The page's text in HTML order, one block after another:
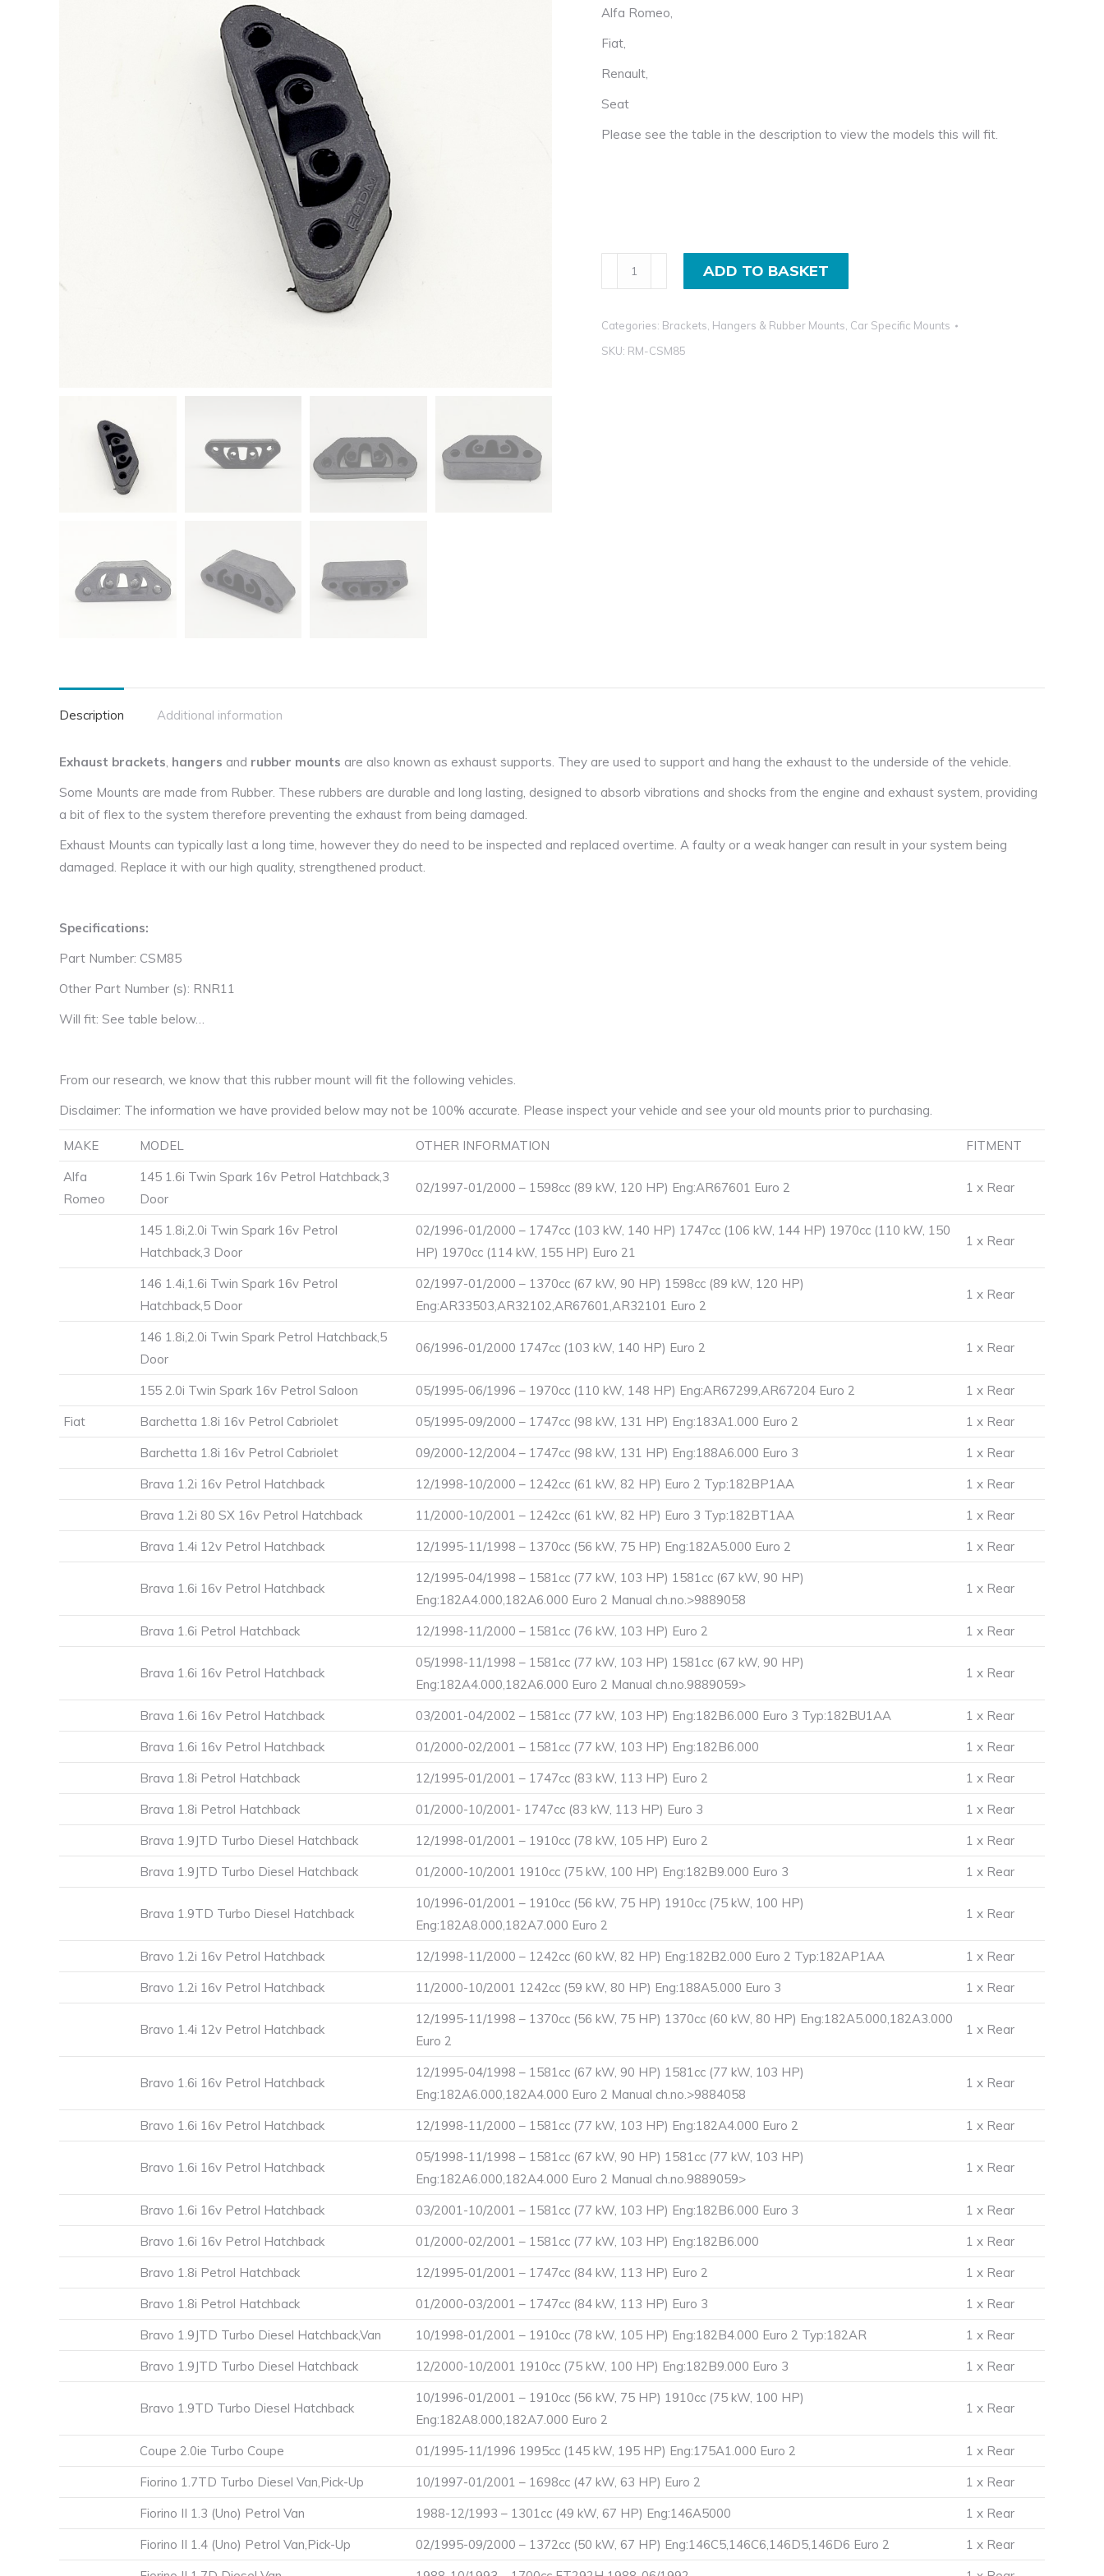
Alfa Romeo,
Fiat,
Renault,
Seat
Please see the table in the description to view the models this will fit.
Exhaust
Rubber
for
Alfa
ADD TO BASKET
Categories: Brackets, Hangers & Rubber Mounts Car Specific Mounts
SKU: RM-CSM85
Description Additional information
Exhaust brackets hangers and rubber mounts are also known as exhaust supports. They are used to support and hang the exhaust to the underside of the vehicle.
Some Mounts are made from Rubber. These rubbers are durable and long lasting, designed to absorb vibrations and shocks from the engine and exhaust system, providing
a bit of flex to the system therefore preventing the exhaust from being damaged.
Exhaust Mounts can typically last a long time, however they do need to be inspected and replaced overtime. A faulty or a weak hanger can result in your system being
damaged. Replace it with our high quality, strengthened product.
Specifications:
Part Number: CSM85
Other Part Number (s): RNR11
Will fit: See table below…
From our research, we know that this rubber mount will fit the following vehicles.
Disclaimer: The information we have provided below may not be 100% accurate. Please inspect your vehicle and see your old mounts prior to purchasing.
MAKE MODEL OTHER INFORMATION
FITMENT
Alfa
Romeo
145 1.6i Twin Spark 16v Petrol Hatchback,3
Door
02/1997-01/2000 – 1598cc (89 kW, 120 HP) Eng:AR67601 Euro 2 1 x Rear
145 1.8i,2.0i Twin Spark 16v Petrol
Hatchback,3 Door
02/1996-01/2000 – 1747cc (103 kW, 140 HP) 1747cc (106 kW, 144 HP) 1970cc (110 kW, 150
HP) 1970cc (114 kW, 155 HP) Euro 21
1 x Rear
146 1.4i,1.6i Twin Spark 16v Petrol
Hatchback,5 Door
02/1997-01/2000 – 1370cc (67 kW, 90 HP) 1598cc (89 kW, 120 HP)
Eng:AR33503,AR32102,AR67601,AR32101 Euro 2
1 x Rear
146 1.8i,2.0i Twin Spark Petrol Hatchback,5
Door
06/1996-01/2000 1747cc (103 kW, 140 HP) Euro 2 1 x Rear
155 2.0i Twin Spark 16v Petrol Saloon 05/1995-06/1996 – 1970cc (110 kW, 148 HP) Eng:AR67299,AR67204 Euro 2
1 x Rear
Fiat
Barchetta 1.8i 16v Petrol Cabriolet 05/1995-09/2000 – 1747cc (98 kW, 131 HP) Eng:183A1.000 Euro 2
1 x Rear
Barchetta 1.8i 16v Petrol Cabriolet
09/2000-12/2004 – 1747cc (98 kW, 131 HP) Eng:188A6.000 Euro 3
1 x Rear
Brava 1.2i 16v Petrol Hatchback
12/1998-10/2000 – 1242cc (61 kW, 82 HP) Euro 2 Typ:182BP1AA
1 x Rear
Brava 1.2i 80 SX 16v Petrol Hatchback
11/2000-10/2001 – 1242cc (61 kW, 82 HP) Euro 3 Typ:182BT1AA
1 x Rear
Brava 1.4i 12v Petrol Hatchback
12/1995-11/1998 – 1370cc (56 kW, 75 HP) Eng:182A5.000 Euro 2 1 x Rear
Brava 1.6i 16v Petrol Hatchback
12/1995-04/1998 – 1581cc (77 kW, 103 HP) 1581cc (67 kW, 90 HP)
Eng:182A4.000,182A6.000 Euro 2 Manual ch.no.>9889058
1 x Rear
Brava 1.6i Petrol Hatchback 12/1998-11/2000 – 1581cc (76 kW, 103 HP) Euro 2 1 x Rear
Brava 1.6i 16v Petrol Hatchback
05/1998-11/1998 – 1581cc (77 kW, 103 HP) 1581cc (67 kW, 90 HP)
Eng:182A4.000,182A6.000 Euro 2 Manual ch.no.9889059>
1 x Rear
Brava 1.6i 16v Petrol Hatchback 03/2001-04/2002 – 1581cc (77 kW, 103 HP) Eng:182B6.000 Euro 3 Typ:182BU1AA
1 x Rear
Brava 1.6i 16v Petrol Hatchback
01/2000-02/2001 – 1581cc (77 kW, 103 HP) Eng:182B6.000
1 x Rear
Brava 1.8i Petrol Hatchback
12/1995-01/2001 – 1747cc (83 kW, 113 HP) Euro 2
1 x Rear
Brava 1.8i Petrol Hatchback
01/2000-10/2001- 1747cc (83 kW, 113 HP) Euro 3
1 x Rear
Brava 1.9JTD Turbo Diesel Hatchback
12/1998-01/2001 – 1910cc (78 kW, 105 HP) Euro 2
1 x Rear
Brava 1.9JTD Turbo Diesel Hatchback
01/2000-10/2001 1910cc (75 kW, 100 HP) Eng:182B9.000 Euro 3 1 x Rear
Brava 1.9TD Turbo Diesel Hatchback
10/1996-01/2001 – 1910cc (56 kW, 75 HP) 1910cc (75 kW, 100 HP)
Eng:182A8.000,182A7.000 Euro 2
1 x Rear
Bravo 1.2i 16v Petrol Hatchback 12/1998-11/2000 – 1242cc (60 kW, 82 HP) Eng:182B2.000 Euro 2 Typ:182AP1AA
1 x Rear
Bravo 1.2i 16v Petrol Hatchback
11/2000-10/2001 1242cc (59 kW, 80 HP) Eng:188A5.000 Euro 3 1 x Rear
Bravo 1.4i 12v Petrol Hatchback
12/1995-11/1998 – 1370cc (56 kW, 75 HP) 1370cc (60 kW, 80 HP) Eng:182A5.000,182A3.000
Euro 2
1 x Rear
Bravo 1.6i 16v Petrol Hatchback
12/1995-04/1998 – 1581cc (67 kW, 90 HP) 1581cc (77 kW, 103 HP)
Eng:182A6.000,182A4.000 Euro 2 Manual ch.no.>9884058
1 x Rear
Bravo 1.6i 16v Petrol Hatchback 12/1998-11/2000 – 1581cc (77 kW, 103 HP) Eng:182A4.000 Euro 2 1 x Rear
Bravo 1.6i 16v Petrol Hatchback
05/1998-11/1998 – 1581cc (67 kW, 90 HP) 1581cc (77 kW, 103 HP)
Eng:182A6.000,182A4.000 Euro 2 Manual ch.no.9889059>
1 x Rear
Bravo 1.6i 16v Petrol Hatchback 03/2001-10/2001 – 1581cc (77 kW, 103 HP) Eng:182B6.000 Euro 3
1 x Rear
Bravo 1.6i 16v Petrol Hatchback
01/2000-02/2001 – 1581cc (77 kW, 103 HP) Eng:182B6.000
1 x Rear
Bravo 1.8i Petrol Hatchback
12/1995-01/2001 – 1747cc (84 kW, 113 HP) Euro 2
1 x Rear
Bravo 1.8i Petrol Hatchback
01/2000-03/2001 – 1747cc (84 kW, 113 HP) Euro 3
1 x Rear
Bravo 1.9JTD Turbo Diesel Hatchback,Van
10/1998-01/2001 – 1910cc (78 kW, 105 HP) Eng:182B4.000 Euro 2 Typ:182AR
1 x Rear
Bravo 1.9JTD Turbo Diesel Hatchback
12/2000-10/2001 1910cc (75 kW, 100 HP) Eng:182B9.000 Euro 3 1 x Rear
Bravo 1.9TD Turbo Diesel Hatchback
10/1996-01/2001 – 1910cc (56 kW, 75 HP) 1910cc (75 kW, 100 HP)
Eng:182A8.000,182A7.000 Euro 2
1 x Rear
Coupe 2.0ie Turbo Coupe 01/1995-11/1996 1995cc (145 kW, 195 HP) Eng:175A1.000 Euro 2
1 x Rear
Fiorino 1.7TD Turbo Diesel Van,Pick-Up
10/1997-01/2001 – 1698cc (47 kW, 63 HP) Euro 2
1 x Rear
Fiorino II 1.3 (Uno) Petrol Van
1988-12/1993 – 1301cc (49 kW, 67 HP) Eng:146A5000
1 x Rear
Fiorino II 1.4 (Uno) Petrol Van,Pick-Up
02/1995-09/2000 – 1372cc (50 kW, 67 HP) Eng:146C5,146C6,146D5,146D6 Euro 2
1 x Rear